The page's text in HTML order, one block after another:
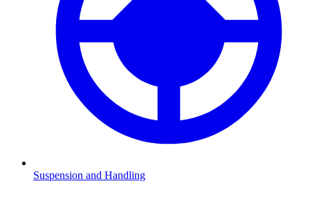
Suspension and Handling